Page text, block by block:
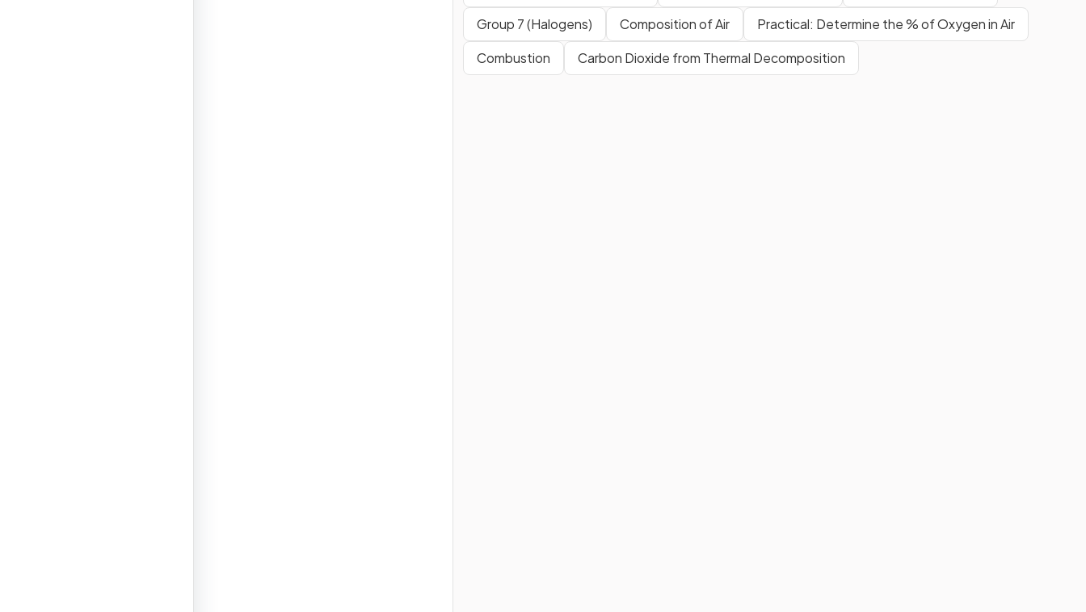
Group 7 (Halogens)
Composition of Air
Practical: Determine the % of Oxygen in Air
Combustion
Carbon Dioxide from Thermal Decomposition